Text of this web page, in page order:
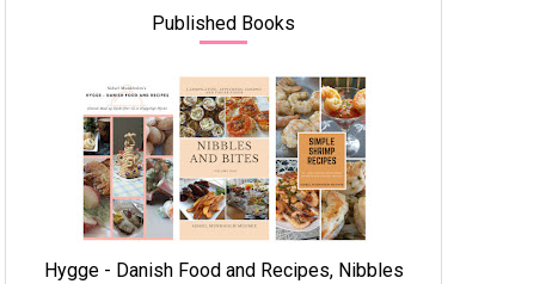
Published Books
Hygge - Danish Food and Recipes, Nibbles